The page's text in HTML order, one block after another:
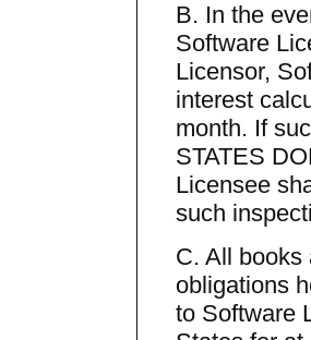
B. In the
Software
Licensor,
interest
month. If
STATES
Licensee
such
C. All books
obligations
to Software